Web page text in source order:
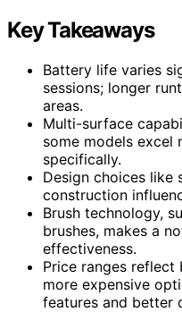
Key Takeaways
Battery life varies
sessions; longer
areas.
Multi-surface
some models excel
specifically.
Design choices like
construction
Brush technology,
brushes, makes a
effectiveness.
Price ranges reflect
more expensive
features and better